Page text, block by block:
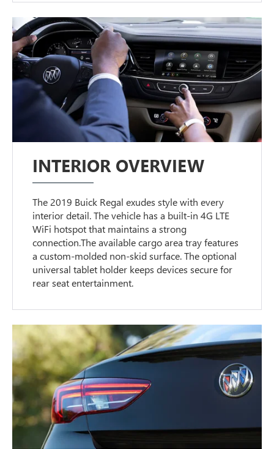
INTERIOR OVERVIEW
The 2019 Buick Regal exudes style with every
interior detail. The vehicle has a built-in 4G LTE
WiFi hotspot that maintains a strong
connection.The available cargo area tray features
a custom-molded non-skid surface. The optional
universal tablet holder keeps devices secure for
rear seat entertainment.